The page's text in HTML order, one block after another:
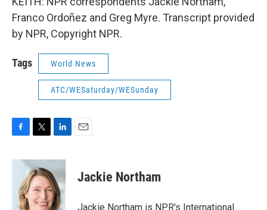
Franco Ordoñez and Greg Myre. Transcript provided
by NPR, Copyright NPR.
Tags World News
ATC/WESaturday/WESunday
c
o
i
t
t
e
r
n
k
e
d
I
Jackie Northam
Jackie Northam is NPR's International